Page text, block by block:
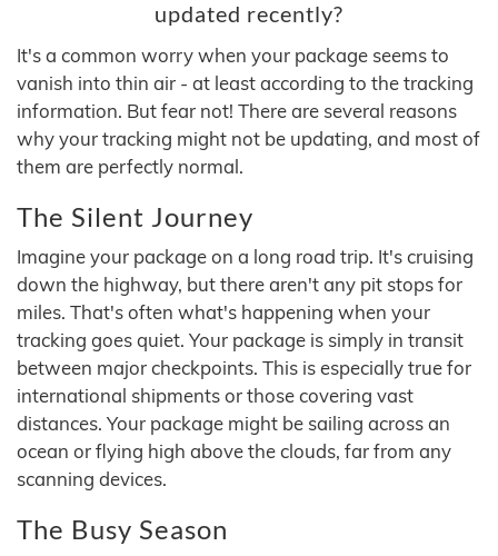
updated recently?
It's a common worry when your package seems to
vanish into thin air - at least according to the tracking
information. But fear not! There are several reasons
why your tracking might not be updating, and most of
them are perfectly normal.
The Silent Journey
Imagine your package on a long road trip. It's cruising
down the highway, but there aren't any pit stops for
miles. That's often what's happening when your
tracking goes quiet. Your package is simply in transit
between major checkpoints. This is especially true for
international shipments or those covering vast
distances. Your package might be sailing across an
ocean or flying high above the clouds, far from any
scanning devices.
The Busy Season